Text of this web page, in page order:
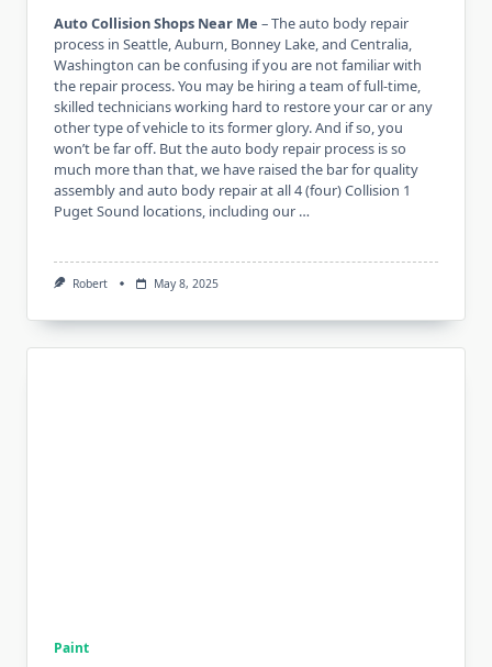
Auto Collision Shops Near Me – The auto body repair
process in Seattle, Auburn, Bonney Lake, and Centralia,
Washington can be confusing if you are not familiar with
the repair process. You may be hiring a team of full-time,
skilled technicians working hard to restore your car or any
other type of vehicle to its former glory. And if so, you
won’t be far off. But the auto body repair process is so
much more than that, we have raised the bar for quality
assembly and auto body repair at all 4 (four) Collision 1
Puget Sound locations, including our …
Robert May 8, 2025
Paint